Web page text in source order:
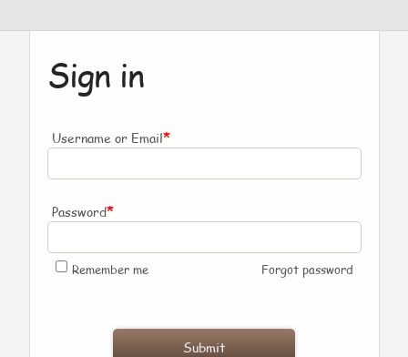
Sign in
Username or Email*
Password*
Remember me Forgot password